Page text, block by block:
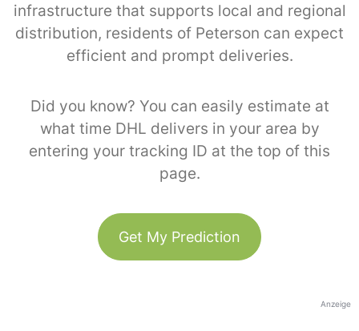
infrastructure that supports local and regional
distribution, residents of Peterson can expect
efficient and prompt deliveries.
Did you know? You can easily estimate at
what time DHL delivers in your area by
entering your tracking ID at the top of this
page.
Get My Prediction
Anzeige